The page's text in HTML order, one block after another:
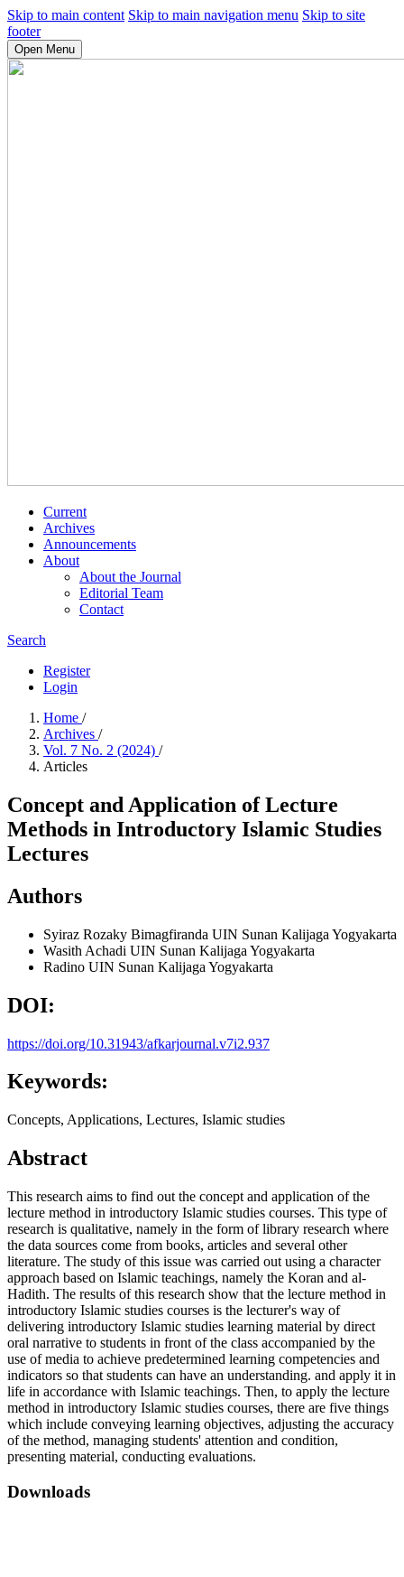
Skip to main content Skip to main navigation menu Skip to site
footer
Open Menu
Current
Archives
Announcements
About
About the Journal
Editorial Team
Contact
Search
Register
Login
Home /
Archives /
Vol. 7 No. 2 (2024) /
Articles
Concept and Application of Lecture
Methods in Introductory Islamic Studies
Lectures
Authors
Syiraz Rozaky Bimagfiranda UIN Sunan Kalijaga Yogyakarta
Wasith Achadi UIN Sunan Kalijaga Yogyakarta
Radino UIN Sunan Kalijaga Yogyakarta
DOI:
https://doi.org/10.31943/afkarjournal.v7i2.937
Keywords:
Concepts, Applications, Lectures, Islamic studies
Abstract
This research aims to find out the concept and application of the
lecture method in introductory Islamic studies courses. This type of
research is qualitative, namely in the form of library research where
the data sources come from books, articles and several other
literature. The study of this issue was carried out using a character
approach based on Islamic teachings, namely the Koran and al-
Hadith. The results of this research show that the lecture method in
introductory Islamic studies courses is the lecturer's way of
delivering introductory Islamic studies learning material by direct
oral narrative to students in front of the class accompanied by the
use of media to achieve predetermined learning competencies and
indicators so that students can have an understanding. and apply it in
life in accordance with Islamic teachings. Then, to apply the lecture
method in introductory Islamic studies courses, there are five things
which include conveying learning objectives, adjusting the accuracy
of the method, managing students' attention and condition,
presenting material, conducting evaluations.
Downloads